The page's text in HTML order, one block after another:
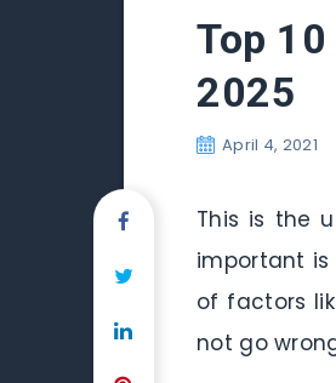
Top
2025
April 4, 2021
This is the
important is
of factors
not go